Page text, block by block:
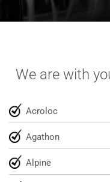
We are with
Acroloc
Agathon
Alpine